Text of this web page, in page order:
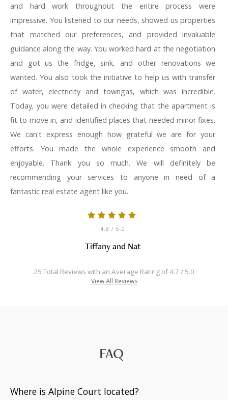
and hard work throughout the entire process were
impressive. You listened to our needs, showed us properties
that matched our preferences, and provided invaluable
guidance along the way. You worked hard at the negotiation
and got us the fridge, sink, and other renovations we
wanted. You also took the initiative to help us with transfer
of water, electricity and towngas, which was incredible.
Today, you were detailed in checking that the apartment is
fit to move in, and identified places that needed minor fixes.
We can't express enough how grateful we are for your
efforts. You made the whole experience smooth and
enjoyable. Thank you so much. We will definitely be
recommending your services to anyone in need of a
fantastic real estate agent like you.
4.8 / 5.0
Tiffany and Nat
25 Total Reviews with an Average Rating of 4.7 / 5.0
View All Reviews
FAQ
Where is Alpine Court located?